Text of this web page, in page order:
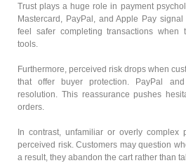
Trust plays a huge role in payment
Mastercard, PayPal, and Apple Pay
feel safer completing transactions when
tools.
Furthermore, perceived risk drops when
that offer buyer protection. PayPal
resolution. This reassurance pushes
orders.
In contrast, unfamiliar or overly complex
perceived risk. Customers may question
a result, they abandon the cart rather than